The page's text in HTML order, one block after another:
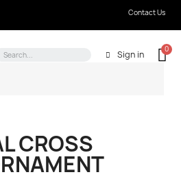
Contact Us
Sign in
CROSS